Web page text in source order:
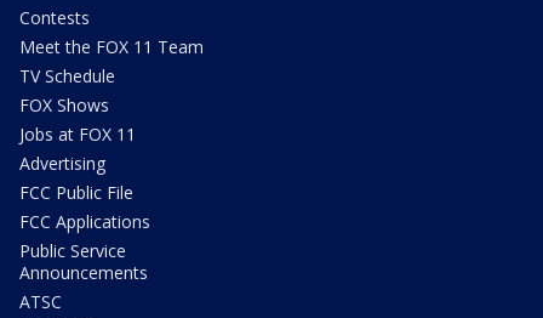
Contests
Meet the FOX 11 Team
TV Schedule
FOX Shows
Jobs at FOX 11
Advertising
FCC Public File
FCC Applications
Public Service
Announcements
ATSC